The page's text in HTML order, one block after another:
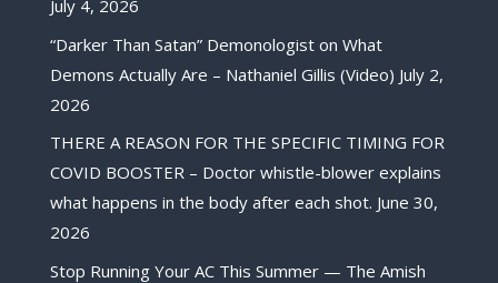
July 4, 2026
“Darker Than Satan” Demonologist on What
Demons Actually Are – Nathaniel Gillis (Video) July 2,
2026
THERE A REASON FOR THE SPECIFIC TIMING FOR
COVID BOOSTER – Doctor whistle-blower explains
what happens in the body after each shot. June 30,
2026
Stop Running Your AC This Summer — The Amish